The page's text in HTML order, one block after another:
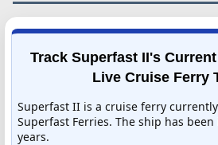
Track Superfast II's
Live Cruise Ferry
Superfast II is a cruise ferry
Superfast Ferries. The ship has
years.